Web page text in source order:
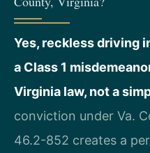
Yes, reckless driving
a Class 1
Virginia law, not a
conviction under Va.
46.2-852 creates a